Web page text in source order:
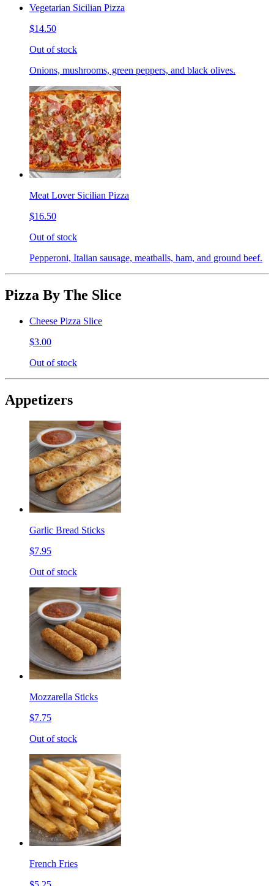
Vegetarian Sicilian Pizza
$14.50
Out of stock
Onions, mushrooms, green peppers, and black olives.
Meat Lover Sicilian Pizza
$16.50
Out of stock
Pepperoni, Italian sausage, meatballs, ham, and ground beef.
Pizza By The Slice
Cheese Pizza Slice
$3.00
Out of stock
Appetizers
Garlic Bread Sticks
$7.95
Out of stock
Mozzarella Sticks
$7.75
Out of stock
French Fries